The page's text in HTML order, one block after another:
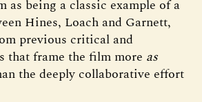
as being a classic example of a
Hines, Loach and Garnett,
previous critical and
that frame the film more as
the deeply collaborative effort